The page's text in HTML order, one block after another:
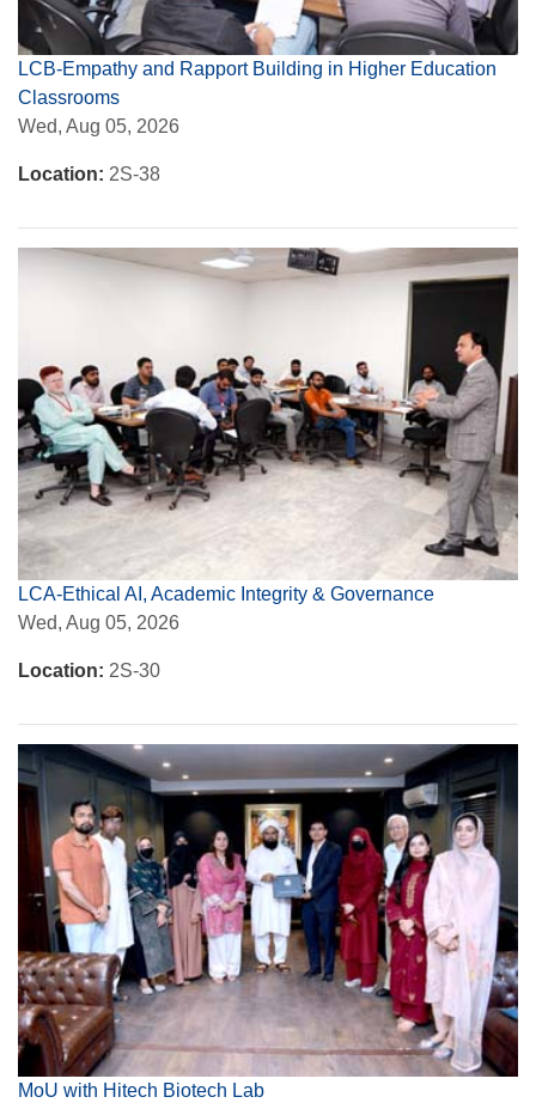
LCB-Empathy and Rapport Building in Higher Education
Classrooms
Wed, Aug 05, 2026
Location: 2S-38
LCA-Ethical AI, Academic Integrity & Governance
Wed, Aug 05, 2026
Location: 2S-30
MoU with Hitech Biotech Lab